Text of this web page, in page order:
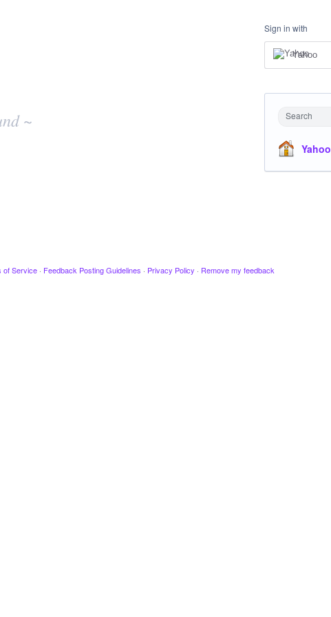
~
Sign in with
Yahoo
Search
Yahoo
of Service · Feedback Posting Guidelines · Privacy Policy · Remove my feedback